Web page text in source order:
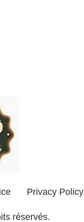
Privacy Policy
réservés.